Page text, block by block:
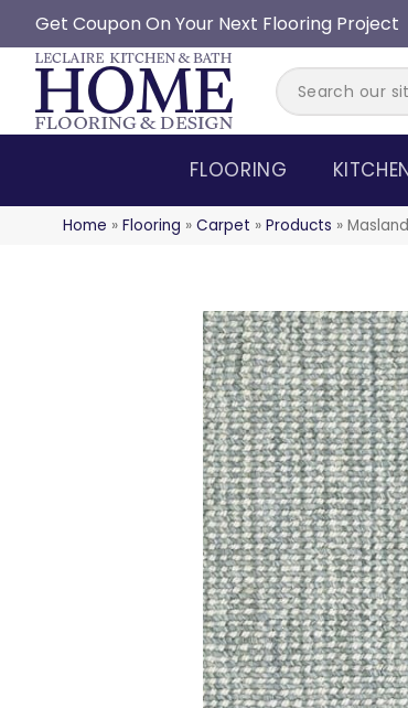
Get Coupon On Your Next Flooring Project
FLOORING
Home » Flooring » Carpet » Products »